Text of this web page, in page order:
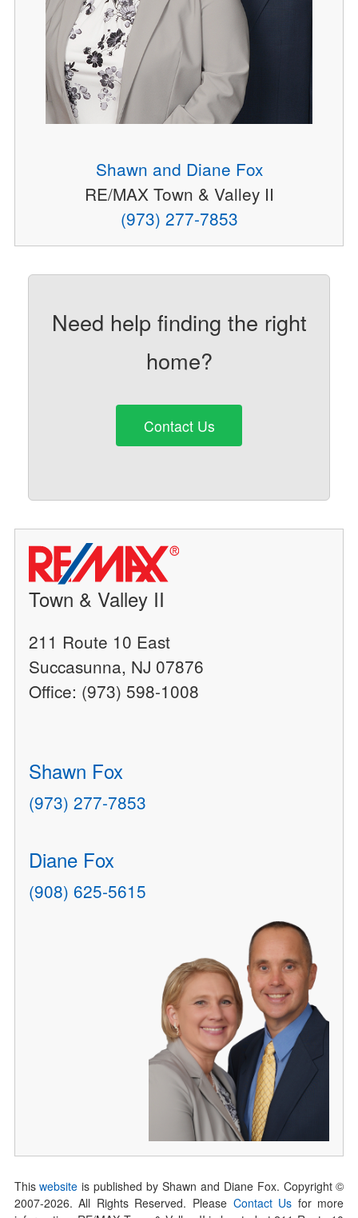
Shawn and Diane Fox
RE/MAX Town & Valley II
(973) 277-7853
Need help finding the right
home?
Contact Us
Town & Valley II
211 Route 10 East
Succasunna, NJ 07876
Office: (973) 598-1008
Shawn Fox
(973) 277-7853
Diane Fox
(908) 625-5615
Thiswebsite is published by Shawn and Diane Fox. Copyright ©
2007-2026. All Rights Reserved. Please Contact Us for more